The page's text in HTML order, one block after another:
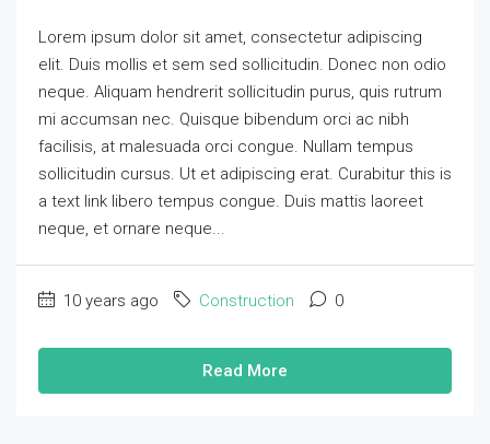
Lorem ipsum dolor sit amet, consectetur adipiscing
elit. Duis mollis et sem sed sollicitudin. Donec non odio
neque. Aliquam hendrerit sollicitudin purus, quis rutrum
mi accumsan nec. Quisque bibendum orci ac nibh
facilisis, at malesuada orci congue. Nullam tempus
sollicitudin cursus. Ut et adipiscing erat. Curabitur this is
a text link libero tempus congue. Duis mattis laoreet
neque, et ornare neque...
10 years ago Construction 0
Read More